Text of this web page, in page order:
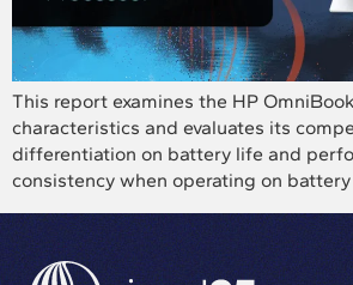
This report examines the HP
characteristics and evaluates its
differentiation on battery life and
consistency when operating on battery